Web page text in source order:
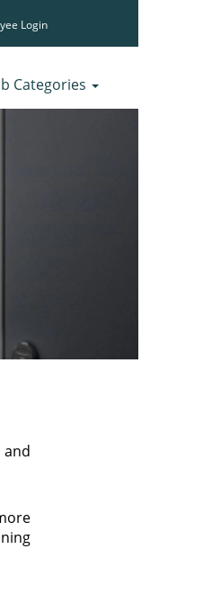
Login
Categories